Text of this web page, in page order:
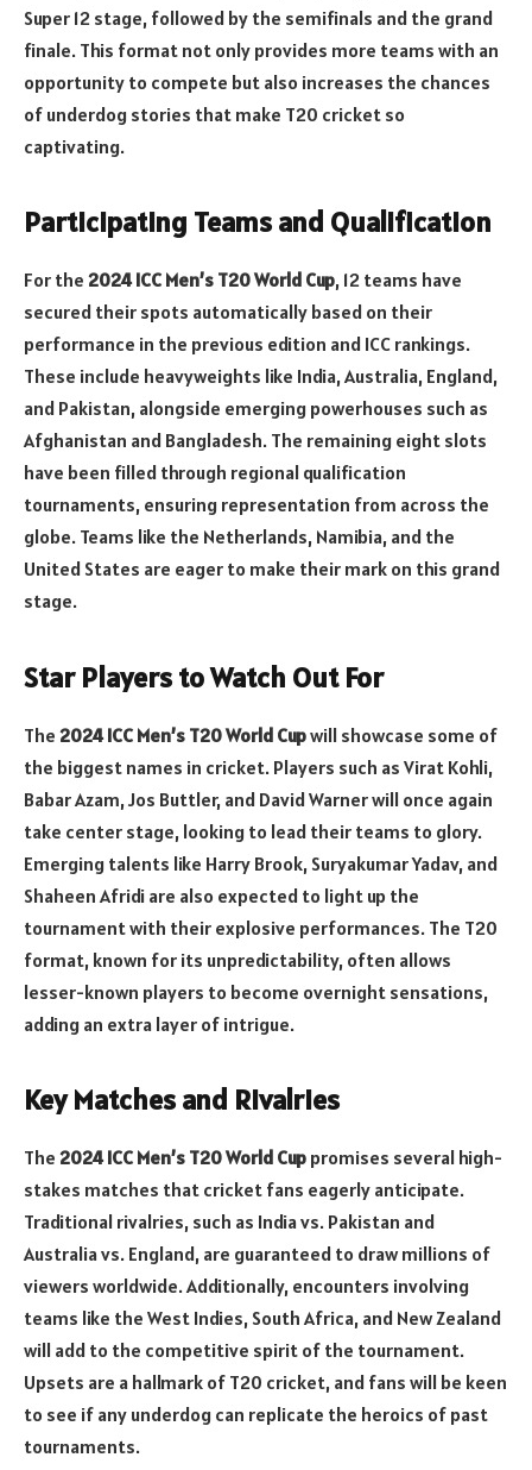
Super 12 stage, followed by the semifinals and the grand
finale. This format not only provides more teams with an
opportunity to compete but also increases the chances
of underdog stories that make T20 cricket so
captivating.
Participating Teams and Qualification
For the 2024 ICC Men’s T20 World Cup, 12 teams have
secured their spots automatically based on their
performance in the previous edition and ICC rankings.
These include heavyweights like India, Australia, England,
and Pakistan, alongside emerging powerhouses such as
Afghanistan and Bangladesh. The remaining eight slots
have been filled through regional qualification
tournaments, ensuring representation from across the
globe. Teams like the Netherlands, Namibia, and the
United States are eager to make their mark on this grand
stage.
Star Players to Watch Out For
The 2024 ICC Men’s T20 World Cupwill showcase some of
the biggest names in cricket. Players such as Virat Kohli,
Babar Azam, Jos Buttler, and David Warner will once again
take center stage, looking to lead their teams to glory.
Emerging talents like Harry Brook, Suryakumar Yadav, and
Shaheen Afridi are also expected to light up the
tournament with their explosive performances. The T20
format, known for its unpredictability, often allows
lesser-known players to become overnight sensations,
adding an extra layer of intrigue.
Key Matches and Rivalries
The 2024 ICC Men’s T20 World Cup promises several high-
stakes matches that cricket fans eagerly anticipate.
Traditional rivalries, such as India vs. Pakistan and
Australia vs. England, are guaranteed to draw millions of
viewers worldwide. Additionally, encounters involving
teams like the West Indies, South Africa, and New Zealand
will add to the competitive spirit of the tournament.
Upsets are a hallmark of T20 cricket, and fans will be keen
to see if any underdog can replicate the heroics of past
tournaments.